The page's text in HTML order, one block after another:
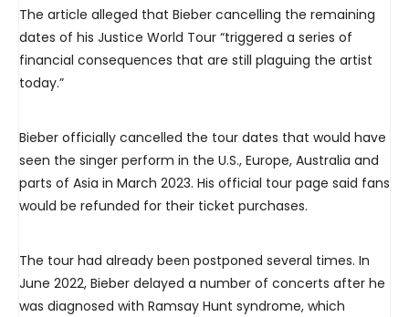
The article alleged that Bieber cancelling the remaining
dates of his Justice World Tour “triggered a series of
financial consequences that are still plaguing the artist
today.”
Bieber officially cancelled the tour dates that would have
seen the singer perform in the U.S., Europe, Australia and
parts of Asia in March 2023. His official tour page said fans
would be refunded for their ticket purchases.
The tour had already been postponed several times. In
June 2022, Bieber delayed a number of concerts after he
was diagnosed with Ramsay Hunt syndrome, which